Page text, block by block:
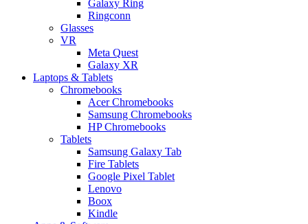
Galaxy Ring
Ringconn
Glasses
VR
Meta Quest
Galaxy XR
Laptops & Tablets
Chromebooks
Acer Chromebooks
Samsung Chromebooks
HP Chromebooks
Tablets
Samsung Galaxy Tab
Fire Tablets
Google Pixel Tablet
Lenovo
Boox
Kindle